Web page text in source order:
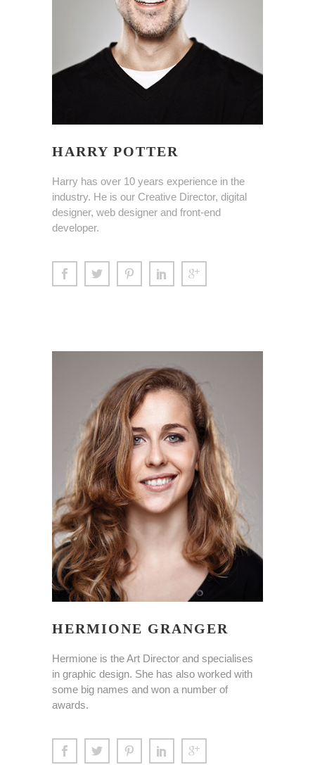
HARRY POTTER
Harry has over 10 years experience in the
industry. He is our Creative Director, digital
designer, web designer and front-end
developer.
HERMIONE GRANGER
Hermione is the Art Director and specialises
in graphic design. She has also worked with
some big names and won a number of
awards.